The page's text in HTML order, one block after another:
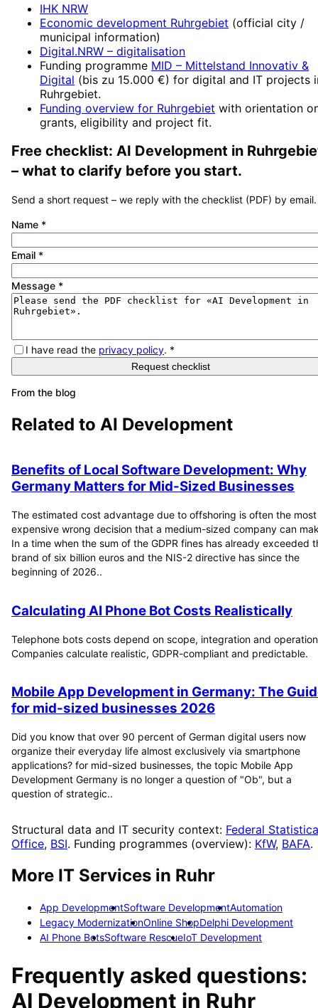
IHK NRW
Economic development Ruhrgebiet (official city /
municipal information)
Digital.NRW – digitalisation
Funding programme MID – Mittelstand Innovativ &
Digital (bis zu 15.000 €) for digital and IT projects
Ruhrgebiet.
Funding overview for Ruhrgebiet with orientation
grants, eligibility and project fit.
Free checklist: AI Development in
– what to clarify before you start.
Send a short request – we reply with the checklist (PDF) by email.
Name *
Email *
Message *
I have read the privacy policy. *
Request checklist
From the blog
Related to AI Development
Benefits of Local Software Development: Why
Germany Matters for Mid-Sized Businesses
The estimated cost advantage due to offshoring is often the most
expensive wrong decision that a medium-sized company can
In a time when the sum of the GDPR fines has already exceeded
brand of six billion euros and the NIS-2 directive has since the
beginning of 2026..
Calculating AI Phone Bot Costs Realistically
Telephone bots costs depend on scope, integration and
Companies calculate realistic, GDPR-compliant and predictable.
Mobile App Development in Germany: The
for mid-sized businesses 2026
Did you know that over 90 percent of German digital users now
organize their everyday life almost exclusively via smartphone
applications? for mid-sized businesses, the topic Mobile App
Development Germany is no longer a question of "Ob", but a
question of strategic..
Structural data and IT security context: Federal
Office, BSI. Funding programmes (overview): KfW, BAFA.
More IT Services in Ruhr
App DevelopmentSoftware DevelopmentAutomation
Legacy ModernizationOnline ShopDelphi Development
AI Phone BotsSoftware RescueIoT Development
Frequently asked questions:
AI Development in Ruhr